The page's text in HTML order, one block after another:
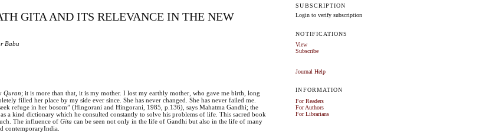
SUBSCRIPTION
Login to verify subscription
NOTIFICATIONS
View
Subscribe
Journal Help
INFORMATION
For Readers
For Authors
For Librarians
GITA AND ITS RELEVANCE IN THE NEW
Babu
Quran; it is more than that, it is my mother. I lost my earthly mother, who gave me birth, long
filled her place by my side ever since. She has never changed. She has never failed me.
refuge in her bosom” (Hingorani and Hingorani, 1985, p.136), says Mahatma Gandhi; the
a kind dictionary which he consulted constantly to solve his problems of life. This sacred book
The influence ofGita can be seen not only in the life of Gandhi but also in the life of many
contemporaryIndia.